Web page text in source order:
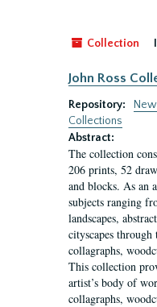
Collection
John Ross
Repository:
Collections
Abstract:
The collection
206 prints, 52
and blocks. As an
subjects ranging
landscapes,
cityscapes
collagraphs,
This collection
artist’s body of
collagraphs,